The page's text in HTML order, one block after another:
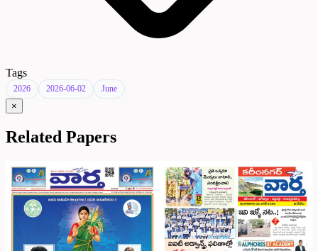
Tags
2026 2026-06-02 June
×
Related Papers